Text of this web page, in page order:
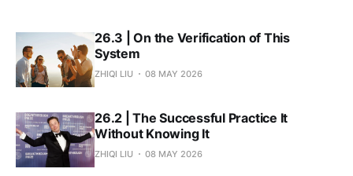
26.3 | On the Verification of This
System
ZHIQI LIU 08 MAY 2026
26.2 | The Successful Practice It
Without Knowing It
ZHIQI LIU 08 MAY 2026